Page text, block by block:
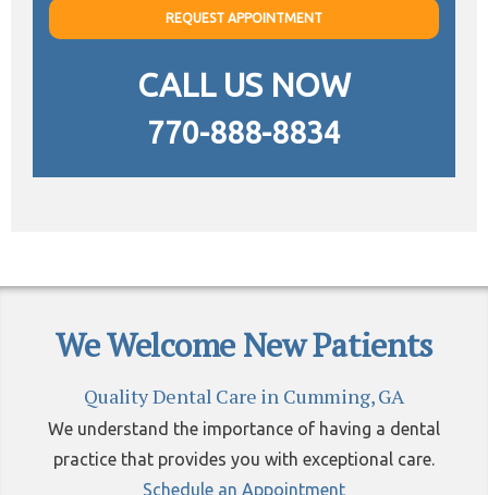
REQUEST APPOINTMENT
CALL US NOW
770-888-8834
We Welcome New Patients
Quality Dental Care in Cumming, GA
We understand the importance of having a dental
practice that provides you with exceptional care.
Schedule an Appointment